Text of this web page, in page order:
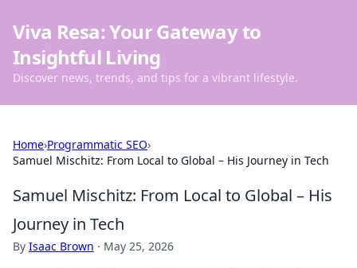
Viva Resa: Your Gateway to
Insightful Living
Discover news, trends, and tips for a vibrant lifestyle.
Home›Programmatic SEO›
Samuel Mischitz: From Local to Global – His Journey in Tech
Samuel Mischitz: From Local to Global – His
Journey in Tech
By Isaac Brown · May 25, 2026